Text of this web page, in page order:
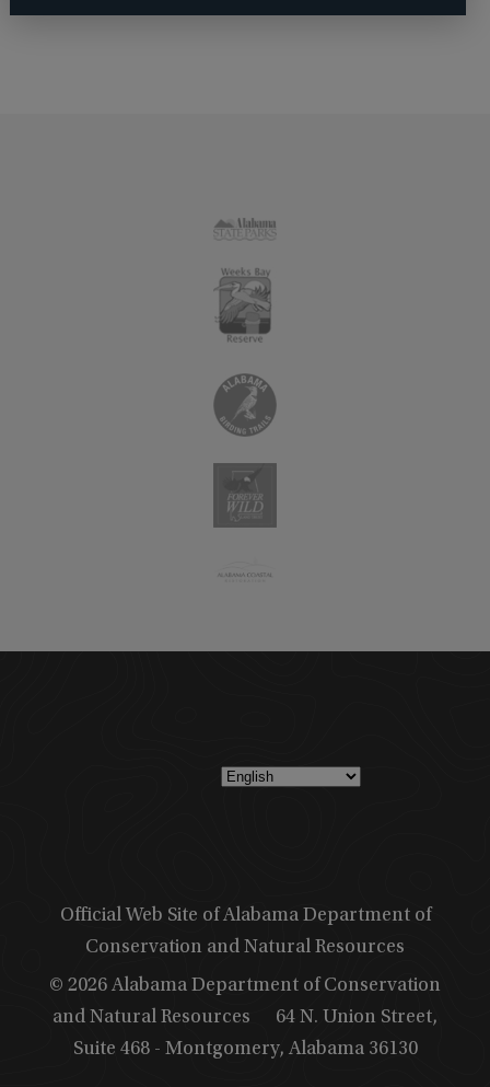
Official Web Site of Alabama Department of
Conservation and Natural Resources
© 2026 Alabama Department of Conservation
and Natural Resources
64 N. Union Street,
Suite 468 - Montgomery, Alabama 36130